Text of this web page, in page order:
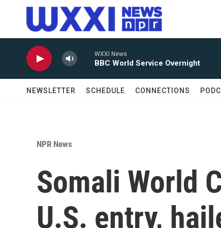
Skip to main content
WXXI News
BBC World Service Overnight
NEWSLETTER SCHEDULE CONNECTIONS
NPR News
Somali World
U.S. entry,